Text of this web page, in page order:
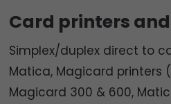
Card printers
Simplex/duplex direct to
Matica, Magicard printers
Magicard 300 & 600,